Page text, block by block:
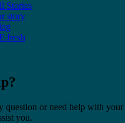
Stories
story
question or need help with
you.